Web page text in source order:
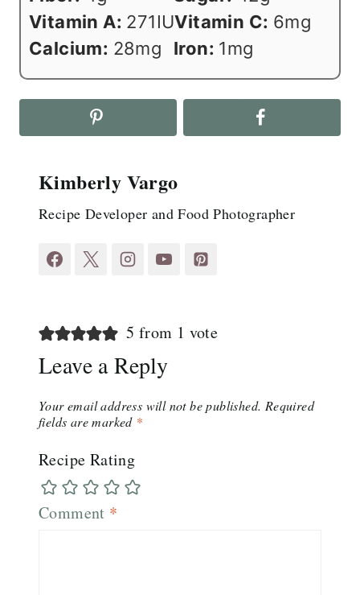
Vitamin A: 271IUVitamin C: 6mg
Calcium: 28mg Iron: 1mg
Kimberly Vargo
Recipe Developer and Food Photographer
5 from 1 vote
Leave a Reply
Your email address will not be published. Required
fields are marked *
Recipe Rating
Comment *